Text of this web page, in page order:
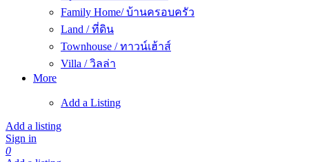
Family Home/ บ้านครอบครัว
Land / ที่ดิน
Townhouse / ทาวน์เฮ้าส์
Villa / วิลล่า
More
Add a Listing
Add a listing
Sign in
0